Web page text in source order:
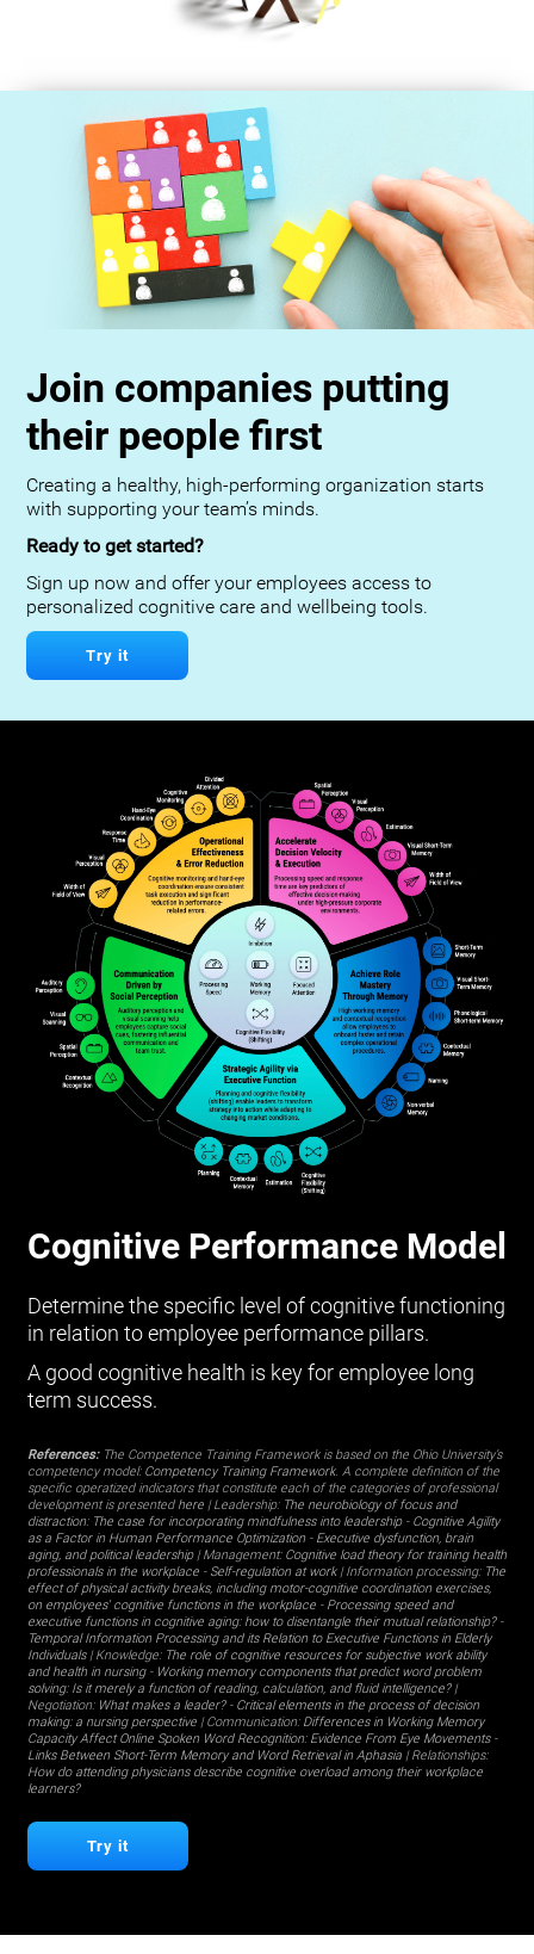
Join companies putting
their people first
Creating a healthy, high-performing organization starts
with supporting your team’s minds.
Ready to get started?
Sign up now and offer your employees access to
personalized cognitive care and wellbeing tools.
Try it
Cognitive Performance Model
Determine the specific level of cognitive functioning
in relation to employee performance pillars.
A good cognitive health is key for employee long
term success.
References:The Competence Training Framework is based on the Ohio University’s
competency model: Competency Training Framework. A complete definition of the
specific operatized indicators that constitute each of the categories of professional
development is presented here| Leadership: The neurobiology of focus and
distraction: The case for incorporating mindfulness into leadership- Cognitive Agility
as a Factor in Human Performance Optimization- Executive dysfunction, brain
aging, and political leadership| Management: Cognitive load theory for training health
professionals in the workplace- Self-regulation at work| Information processing: The
effect of physical activity breaks, including motor-cognitive coordination exercises,
on employees' cognitive functions in the workplace- Processing speed and
executive functions in cognitive aging: how to disentangle their mutual relationship?-
Temporal Information Processing and its Relation to Executive Functions in Elderly
Individuals | Knowledge: The role of cognitive resources for subjective work ability
and health in nursing- Working memory components that predict word problem
solving: Is it merely a function of reading, calculation, and fluid intelligence?|
Negotiation: What makes a leader? - Critical elements in the process of decision
making: a nursing perspective| Communication: Differences in Working Memory
Capacity Affect Online Spoken Word Recognition: Evidence From Eye Movements-
Links Between Short-Term Memory and Word Retrieval in Aphasia| Relationships:
How do attending physicians describe cognitive overload among their workplace
learners?
Try it